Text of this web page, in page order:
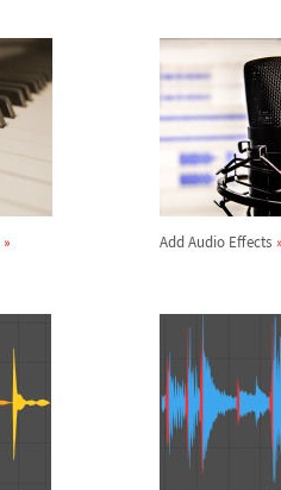
Add Audio Effects